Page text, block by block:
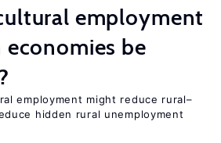
employment
be
employment might reduce rural–
hidden rural unemployment